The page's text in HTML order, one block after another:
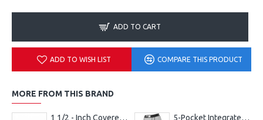
ADD TO CART
ADD TO WISH LIST COMPARE THIS PRODUCT
MORE FROM THIS BRAND
1 1/2 - Inch Covered Football Belt Style FBC73M 5-Pocket Integrated Football Girdle Style RAIGR4